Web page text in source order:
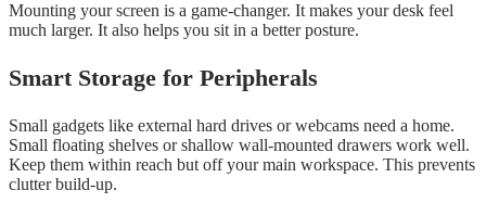
Mounting your screen is a game-changer. It makes your desk feel
much larger. It also helps you sit in a better posture.
Smart Storage for Peripherals
Small gadgets like external hard drives or webcams need a home.
Small floating shelves or shallow wall-mounted drawers work well.
Keep them within reach but off your main workspace. This prevents
clutter build-up.